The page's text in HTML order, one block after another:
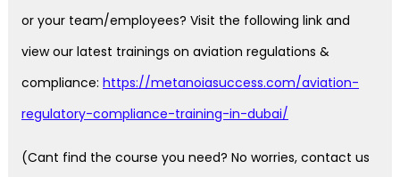
or your team/employees? Visit the following link and
view our latest trainings on aviation regulations &
compliance: https://metanoiasuccess.com/aviation-
regulatory-compliance-training-in-dubai/
(Cant find the course you need? No worries, contact us